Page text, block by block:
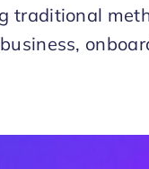
traditional